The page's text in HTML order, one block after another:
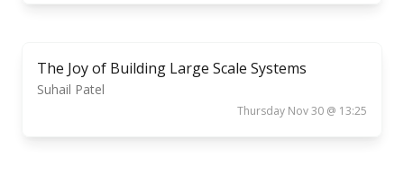
The Joy of Building Large Scale Systems
Suhail Patel
Thursday Nov 30 @ 13:25